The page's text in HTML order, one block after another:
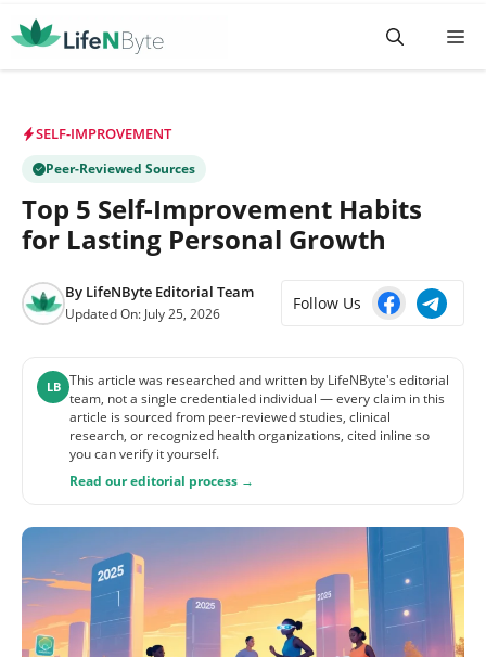
to
SELF-IMPROVEMENT
Peer-Reviewed Sources
Top 5 Self-Improvement Habits
for Lasting Personal Growth
By LifeNByte Editorial Team
Updated On: July 25, 2026
Follow Us
LB This article was researched and written by LifeNByte's editorial
team, not a single credentialed individual — every claim in this
article is sourced from peer-reviewed studies, clinical
research, or recognized health organizations, cited inline so
you can verify it yourself.
Read our editorial process →